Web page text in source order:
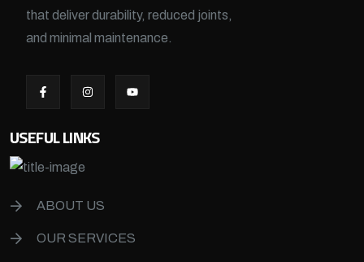
that deliver durability, reduced joints,
and minimal maintenance.
USEFUL LINKS
ABOUT US
OUR SERVICES